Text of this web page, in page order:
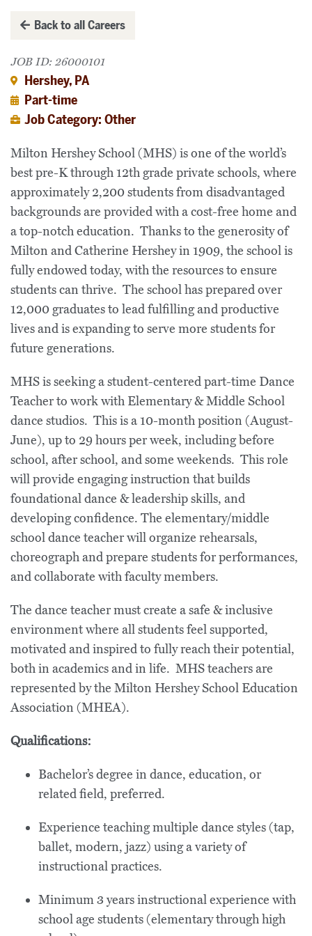
Back to all Careers
JOB ID: 26000101
Hershey, PA
Part-time
Job Category: Other
Milton Hershey School (MHS) is one of the world’s
best pre-K through 12th grade private schools, where
approximately 2,200 students from disadvantaged
backgrounds are provided with a cost-free home and
a top-notch education. Thanks to the generosity of
Milton and Catherine Hershey in 1909, the school is
fully endowed today, with the resources to ensure
students can thrive. The school has prepared over
12,000 graduates to lead fulfilling and productive
lives and is expanding to serve more students for
future generations.
MHS is seeking a student-centered part-time Dance
Teacher to work with Elementary & Middle School
dance studios. This is a 10-month position (August-
June), up to 29 hours per week, including before
school, after school, and some weekends. This role
will provide engaging instruction that builds
foundational dance & leadership skills, and
developing confidence. The elementary/middle
school dance teacher will organize rehearsals,
choreograph and prepare students for performances,
and collaborate with faculty members.
The dance teacher must create a safe & inclusive
environment where all students feel supported,
motivated and inspired to fully reach their potential,
both in academics and in life. MHS teachers are
represented by the Milton Hershey School Education
Association (MHEA).
Qualifications:
Bachelor’s degree in dance, education, or
related field, preferred.
Experience teaching multiple dance styles (tap,
ballet, modern, jazz) using a variety of
instructional practices.
Minimum 3 years instructional experience with
school age students (elementary through high